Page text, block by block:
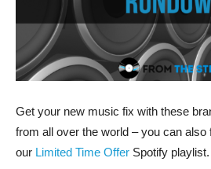
Get your new music fix with these
from all over the world – you can also
our Limited Time Offer Spotify playlist.